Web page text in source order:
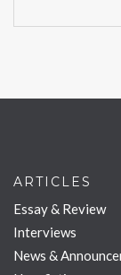
ARTICLES
Essay & Review
Interviews
News &